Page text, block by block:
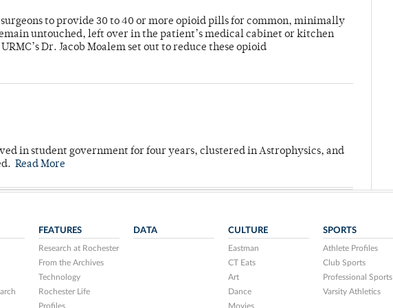
to provide 30 to 40 or more opioid pills for common, minimally
untouched, left over in the patient’s medical cabinet or kitchen
Dr. Jacob Moalem set out to reduce these opioid
in student government for four years, clustered in Astrophysics, and
Read More
FEATURES
Research at Rochester
From the Archives
Technology
Rochester Life
Profiles
DATA CULTURE
Eastman
CT Eats
Art
Dance
Movies
SPORTS
Athlete Profiles
Club Sports
Professional Sports
Varsity Athletics